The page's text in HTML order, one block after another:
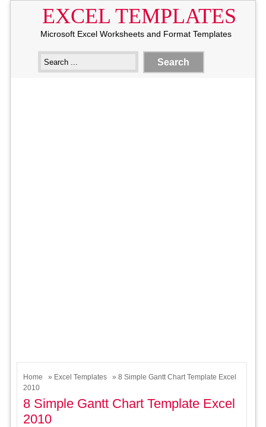
EXCEL TEMPLATES
Microsoft Excel Worksheets and Format Templates
Home » Excel Templates
» 8 Simple Gantt Chart Template Excel
2010
8 Simple Gantt Chart Template Excel
2010